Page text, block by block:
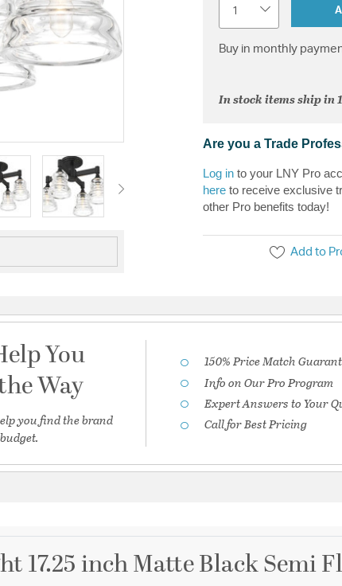
Buy in monthly
In stock items ship in
Are you a Trade
Log in to your LNY Pro
here to receive exclusive
other Pro benefits today!
Add to
You
Way
you find the brand
150% Price Match
Info on Our Pro Program
Expert Answers to Your
Call for Best Pricing
17.25 inch Matte Black Semi